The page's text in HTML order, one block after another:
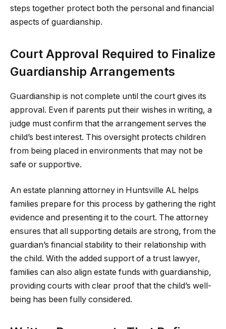
steps together protect both the personal and financial
aspects of guardianship.
Court Approval Required to Finalize
Guardianship Arrangements
Guardianship is not complete until the court gives its
approval. Even if parents put their wishes in writing, a
judge must confirm that the arrangement serves the
child’s best interest. This oversight protects children
from being placed in environments that may not be
safe or supportive.
An estate planning attorney in Huntsville AL helps
families prepare for this process by gathering the right
evidence and presenting it to the court. The attorney
ensures that all supporting details are strong, from the
guardian’s financial stability to their relationship with
the child. With the added support of a trust lawyer,
families can also align estate funds with guardianship,
providing courts with clear proof that the child’s well-
being has been fully considered.